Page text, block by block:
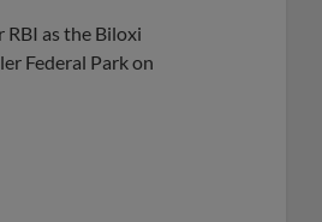
RBI as the Biloxi
Federal Park on